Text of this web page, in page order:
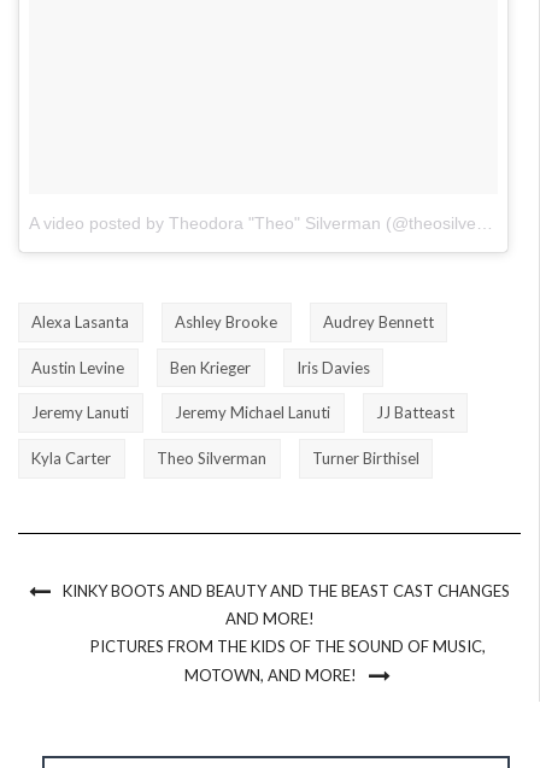
Alexa Lasanta Ashley Brooke Audrey Bennett
Austin Levine Ben Krieger Iris Davies
Jeremy Lanuti Jeremy Michael Lanuti JJ Batteast
Kyla Carter Theo Silverman Turner Birthisel
KINKY BOOTS AND BEAUTY AND THE BEAST CAST CHANGES
AND MORE!
PICTURES FROM THE KIDS OF THE SOUND OF MUSIC,
MOTOWN, AND MORE!